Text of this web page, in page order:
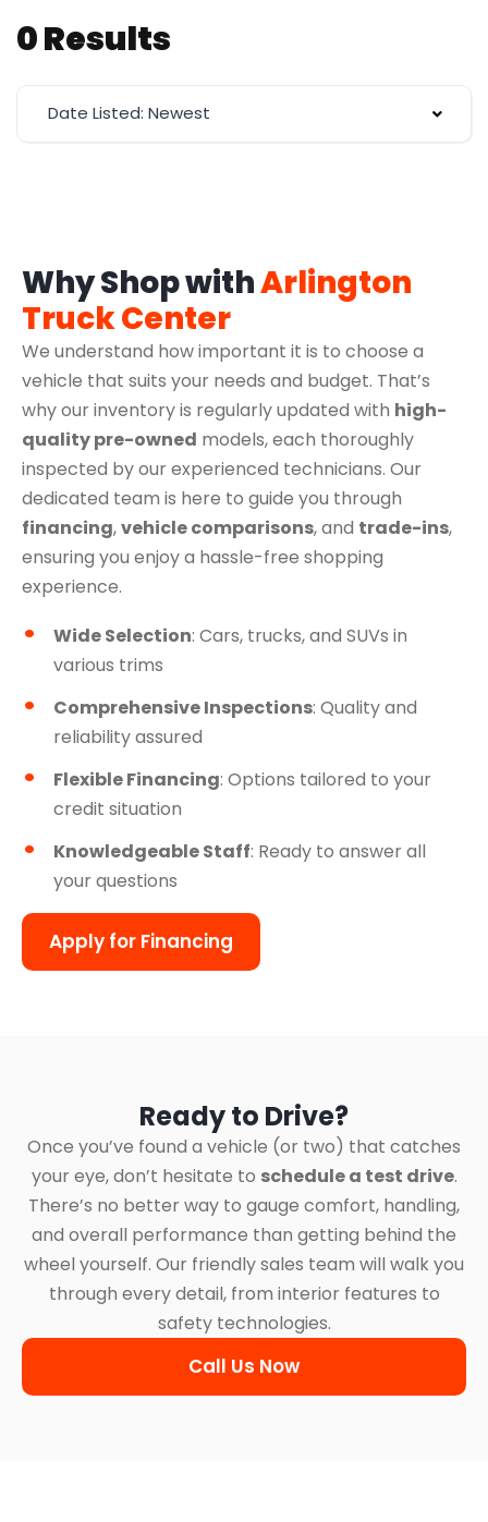
0 Results
Date Listed: Newest
Why Shop withArlington
Truck Center
We understand how important it is to choose a
vehicle that suits your needs and budget. That’s
why our inventory is regularly updated with high-
quality pre-owned models, each thoroughly
inspected by our experienced technicians. Our
dedicated team is here to guide you through
financing,vehicle comparisons, and trade-ins,
ensuring you enjoy a hassle-free shopping
experience.
Wide Selection: Cars, trucks, and SUVs in
various trims
Comprehensive Inspections: Quality and
reliability assured
Flexible Financing: Options tailored to your
credit situation
Knowledgeable Staff: Ready to answer all
your questions
Apply for Financing
Ready to Drive?
Once you’ve found a vehicle (or two) that catches
your eye, don’t hesitate to schedule a test drive.
There’s no better way to gauge comfort, handling,
and overall performance than getting behind the
wheel yourself. Our friendly sales team will walk you
through every detail, from interior features to
safety technologies.
Call Us Now